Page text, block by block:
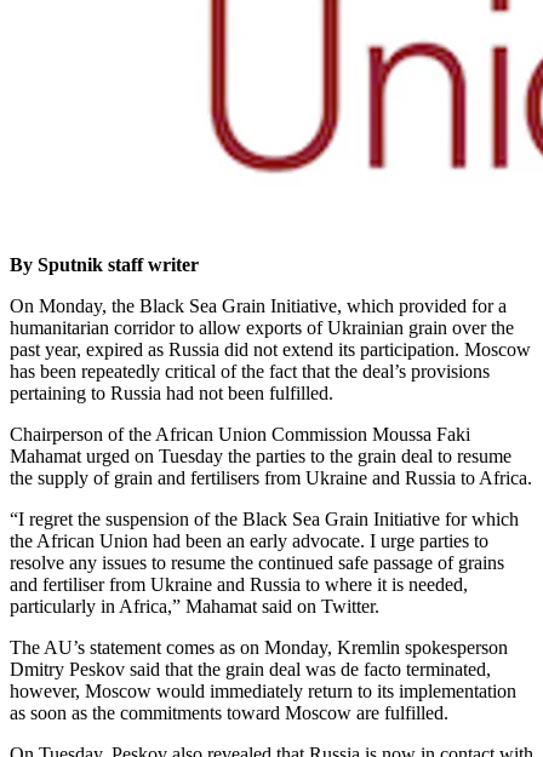
By Sputnik staff writer
On Monday, the Black Sea Grain Initiative, which provided for a
humanitarian corridor to allow exports of Ukrainian grain over the
past year, expired as Russia did not extend its participation. Moscow
has been repeatedly critical of the fact that the deal’s provisions
pertaining to Russia had not been fulfilled.
Chairperson of the African Union Commission Moussa Faki
Mahamat urged on Tuesday the parties to the grain deal to resume
the supply of grain and fertilisers from Ukraine and Russia to Africa.
“I regret the suspension of the Black Sea Grain Initiative for which
the African Union had been an early advocate. I urge parties to
resolve any issues to resume the continued safe passage of grains
and fertiliser from Ukraine and Russia to where it is needed,
particularly in Africa,” Mahamat said on Twitter.
The AU’s statement comes as on Monday, Kremlin spokesperson
Dmitry Peskov said that the grain deal was de facto terminated,
however, Moscow would immediately return to its implementation
as soon as the commitments toward Moscow are fulfilled.